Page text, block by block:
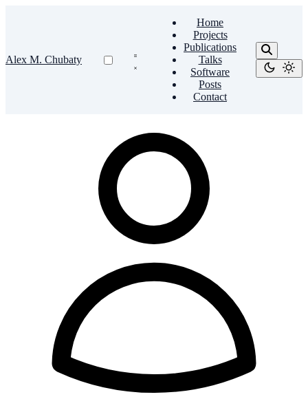
Alex M. Chubaty
Home
Projects
Publications
Talks
Software
Posts
Contact